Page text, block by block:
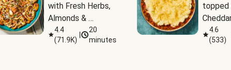
with Fresh Herbs,
Almonds &
Parmesan
4.4
(71.9K)
20
minutes
topped
4.6
(533)